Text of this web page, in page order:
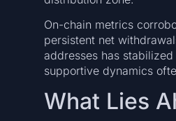
On-chain metrics
persistent net
addresses has
supportive dynamics
What Lies